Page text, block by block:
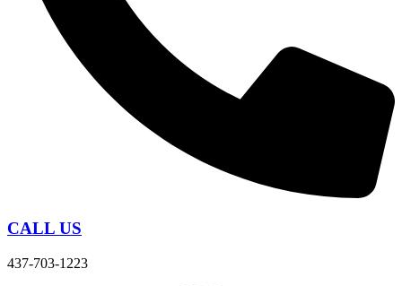
CALL US
437-703-1223